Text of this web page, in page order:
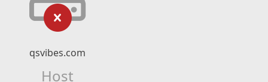
qsvibes.com
Host